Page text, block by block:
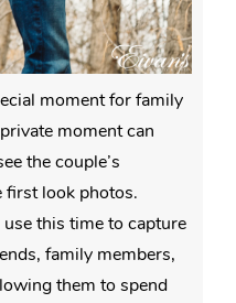
moment for family
moment can
the couple’s
first look photos.
this time to capture
family members,
them to spend